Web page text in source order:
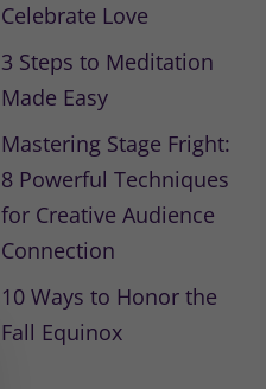
Celebrate Love
3 Steps to Meditation
Made Easy
Mastering Stage Fright:
8 Powerful Techniques
for Creative Audience
Connection
10 Ways to Honor the
Fall Equinox